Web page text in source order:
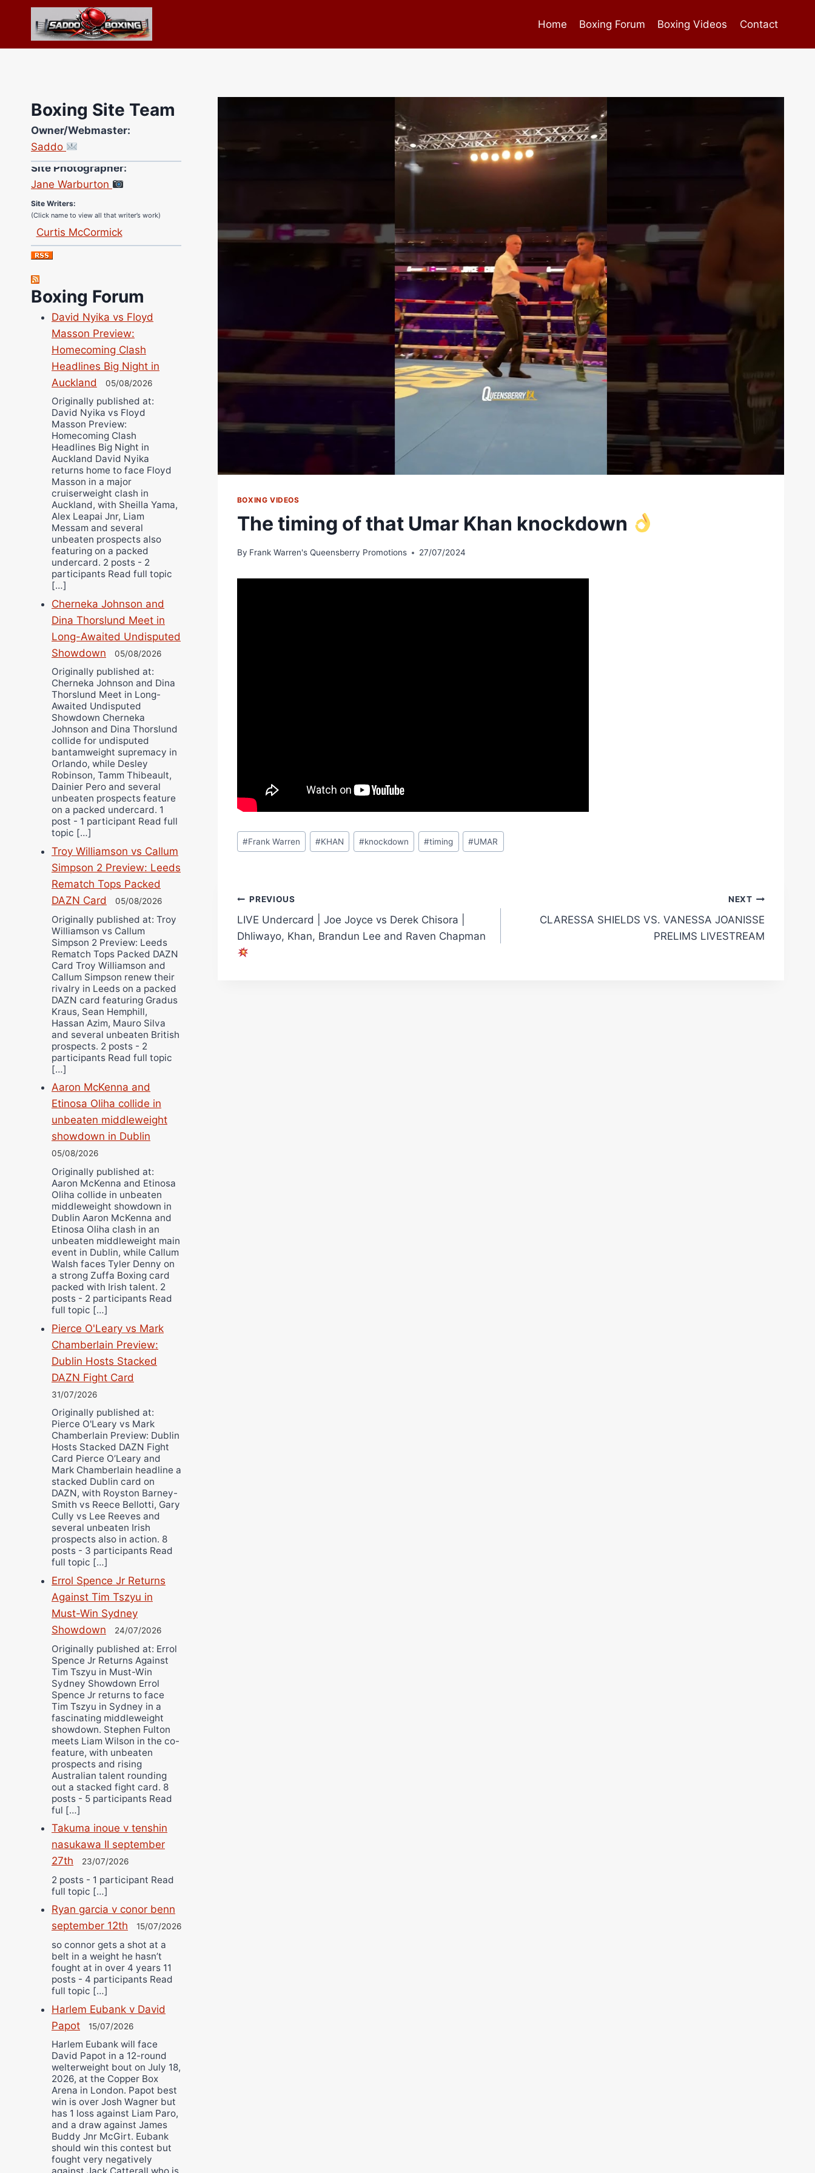
content
Home Boxing Forum Boxing Videos Contact
BOXING VIDEOS
The timing of that Umar Khan knockdown
By Frank Warren's Queensberry Promotions 27/07/2024
Post
Tags:
#Frank Warren #KHAN #knockdown #timing #UMAR
Post
navigation
PREVIOUS
LIVE Undercard | Joe Joyce vs Derek Chisora |
Dhliwayo, Khan, Brandun Lee and Raven Chapman
NEXT
CLARESSA SHIELDS VS. VANESSA JOANISSE
PRELIMS LIVESTREAM
Boxing Site Team
Owner/Webmaster:
Saddo
Site Photographer:
Jane Warburton
Site Writers:
(Click name to view all that writer’s work)
Curtis McCormick
Nick Chamberlain
Jose Espinoza
Richard Eberline
Danny Wilson
Bruce Dingo
Alejandro Tostado
Ricky Jones
Wellington Amadulu
Boxing Forum
David Nyika vs Floyd
Masson Preview:
Homecoming Clash
Headlines Big Night in
Auckland
05/08/2026
Originally published at:
David Nyika vs Floyd
Masson Preview:
Homecoming Clash
Headlines Big Night in
Auckland David Nyika
returns home to face Floyd
Masson in a major
cruiserweight clash in
Auckland, with Sheilla Yama,
Alex Leapai Jnr, Liam
Messam and several
unbeaten prospects also
featuring on a packed
undercard. 2 posts - 2
participants Read full topic
[…]
Cherneka Johnson and
Dina Thorslund Meet in
Long-Awaited Undisputed
Showdown
05/08/2026
Originally published at:
Cherneka Johnson and Dina
Thorslund Meet in Long-
Awaited Undisputed
Showdown Cherneka
Johnson and Dina Thorslund
collide for undisputed
bantamweight supremacy in
Orlando, while Desley
Robinson, Tamm Thibeault,
Dainier Pero and several
unbeaten prospects feature
on a packed undercard. 1
post - 1 participant Read full
topic […]
Troy Williamson vs Callum
Simpson 2 Preview: Leeds
Rematch Tops Packed
DAZN Card
05/08/2026
Originally published at: Troy
Williamson vs Callum
Simpson 2 Preview: Leeds
Rematch Tops Packed DAZN
Card Troy Williamson and
Callum Simpson renew their
rivalry in Leeds on a packed
DAZN card featuring Gradus
Kraus, Sean Hemphill,
Hassan Azim, Mauro Silva
and several unbeaten British
prospects. 2 posts - 2
participants Read full topic
[…]
Aaron McKenna and
Etinosa Oliha collide in
unbeaten middleweight
showdown in Dublin
05/08/2026
Originally published at:
Aaron McKenna and Etinosa
Oliha collide in unbeaten
middleweight showdown in
Dublin Aaron McKenna and
Etinosa Oliha clash in an
unbeaten middleweight main
event in Dublin, while Callum
Walsh faces Tyler Denny on
a strong Zuffa Boxing card
packed with Irish talent. 2
posts - 2 participants Read
full topic […]
Pierce O'Leary vs Mark
Chamberlain Preview:
Dublin Hosts Stacked
DAZN Fight Card
31/07/2026
Originally published at:
Pierce O'Leary vs Mark
Chamberlain Preview: Dublin
Hosts Stacked DAZN Fight
Card Pierce O’Leary and
Mark Chamberlain headline a
stacked Dublin card on
DAZN, with Royston Barney-
Smith vs Reece Bellotti, Gary
Cully vs Lee Reeves and
several unbeaten Irish
prospects also in action. 8
posts - 3 participants Read
full topic […]
Errol Spence Jr Returns
Against Tim Tszyu in
Must-Win Sydney
Showdown
24/07/2026
Originally published at: Errol
Spence Jr Returns Against
Tim Tszyu in Must-Win
Sydney Showdown Errol
Spence Jr returns to face
Tim Tszyu in Sydney in a
fascinating middleweight
showdown. Stephen Fulton
meets Liam Wilson in the co-
feature, with unbeaten
prospects and rising
Australian talent rounding
out a stacked fight card. 8
posts - 5 participants Read
ful […]
Takuma inoue v tenshin
nasukawa II september
27th
23/07/2026
2 posts - 1 participant Read
full topic […]
Ryan garcia v conor benn
september 12th
15/07/2026
so connor gets a shot at a
belt in a weight he hasn’t
fought at in over 4 years 11
posts - 4 participants Read
full topic […]
Harlem Eubank v David
Papot
15/07/2026
Harlem Eubank will face
David Papot in a 12-round
welterweight bout on July 18,
2026, at the Copper Box
Arena in London. Papot best
win is over Josh Wagner but
has 1 loss against Liam Paro,
and a draw against James
Buddy Jnr McGirt. Eubank
should win this contest but
fought very negatively